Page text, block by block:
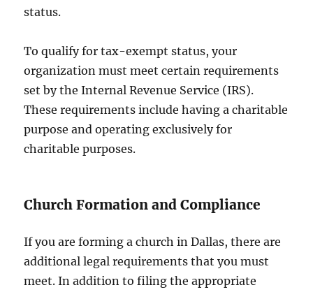
status.
To qualify for tax-exempt status, your
organization must meet certain requirements
set by the Internal Revenue Service (IRS).
These requirements include having a charitable
purpose and operating exclusively for
charitable purposes.
Church Formation and Compliance
If you are forming a church in Dallas, there are
additional legal requirements that you must
meet. In addition to filing the appropriate